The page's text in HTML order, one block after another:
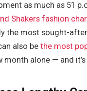
as much as 51
Shakers fashion
the most sought-
also bethe most
month alone — and